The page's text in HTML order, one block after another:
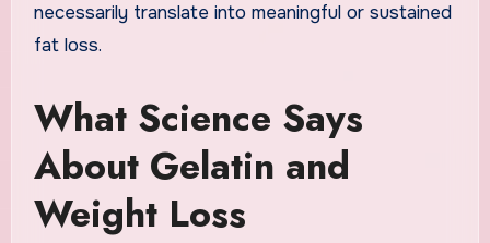
necessarily translate into meaningful or sustained
fat loss.
What Science Says
About Gelatin and
Weight Loss